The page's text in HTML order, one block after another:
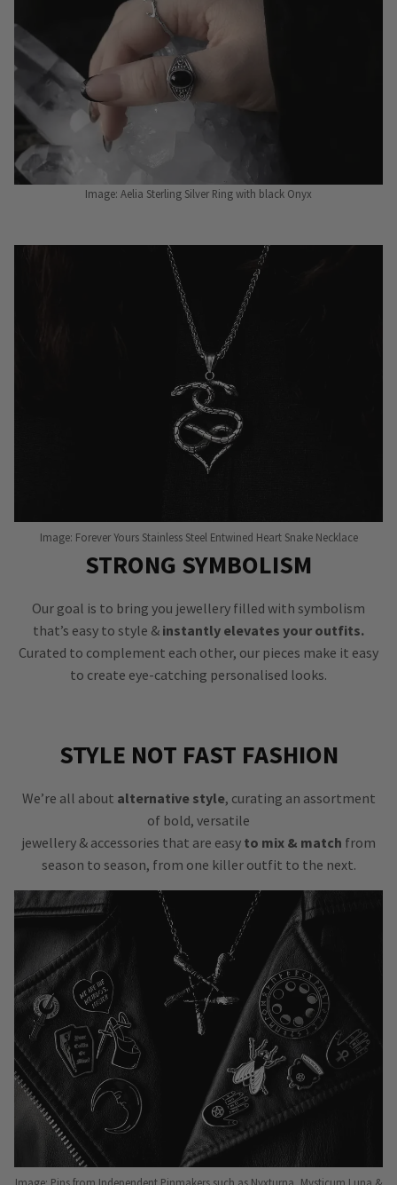
Image: Aelia Sterling Silver Ring with black Onyx
Image: Forever Yours Stainless Steel Entwined Heart Snake Necklace
STRONG SYMBOLISM
Our goal is to bring you jewellery filled with symbolism
that’s easy to style & instantly elevates your outfits.
Curated to complement each other, our pieces make it easy
to create eye-catching personalised looks.
STYLE NOT FAST FASHION
We’re all about alternative style, curating an assortment
of bold, versatile
jewellery & accessories that are easy to mix & match from
season to season, from one killer outfit to the next.